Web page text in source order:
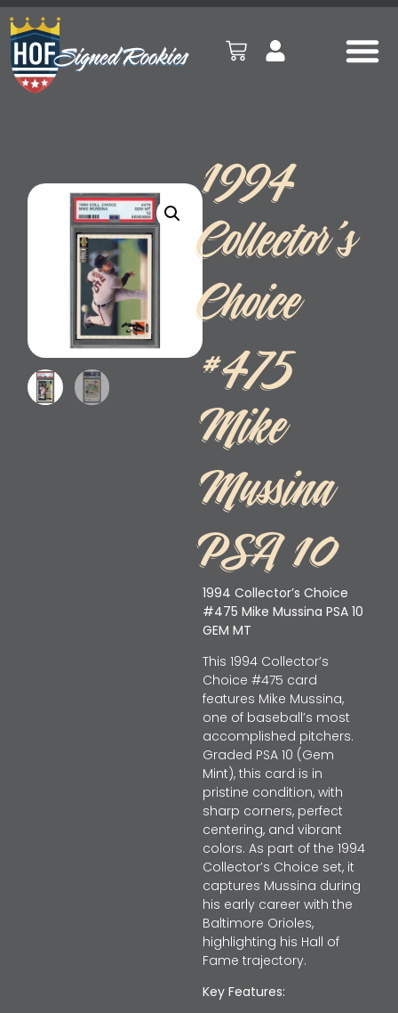
1994
Collector’s
Choice
#475
Mike
Mussina
PSA 10
1994 Collector’s Choice
#475 Mike Mussina PSA 10
GEM MT
This 1994 Collector’s
Choice #475 card
features Mike Mussina,
one of baseball’s most
accomplished pitchers.
Graded PSA 10 (Gem
Mint), this card is in
pristine condition, with
sharp corners, perfect
centering, and vibrant
colors. As part of the 1994
Collector’s Choice set, it
captures Mussina during
his early career with the
Baltimore Orioles,
highlighting his Hall of
Fame trajectory.
Key Features: